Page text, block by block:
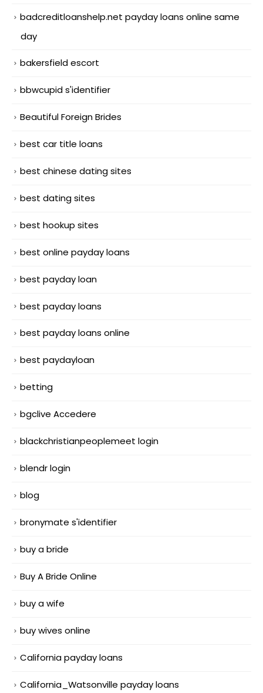
badcreditloanshelp.net payday loans online same
day
bakersfield escort
bbwcupid s'identifier
Beautiful Foreign Brides
best car title loans
best chinese dating sites
best dating sites
best hookup sites
best online payday loans
best payday loan
best payday loans
best payday loans online
best paydayloan
betting
bgclive Accedere
blackchristianpeoplemeet login
blendr login
blog
bronymate s'identifier
buy a bride
Buy A Bride Online
buy a wife
buy wives online
California payday loans
California_Watsonville payday loans